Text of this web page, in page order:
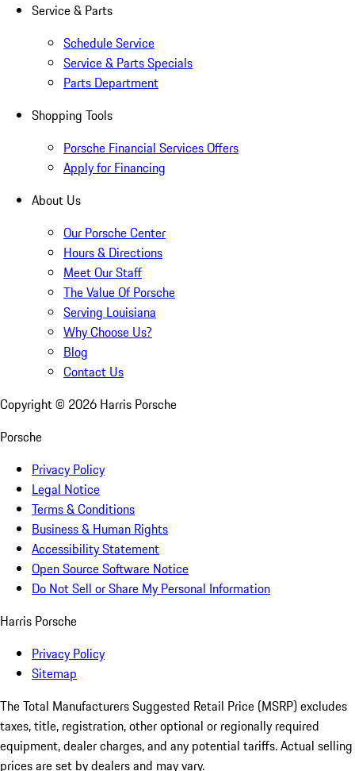
Service & Parts
Schedule Service
Service & Parts Specials
Parts Department
Shopping Tools
Porsche Financial Services Offers
Apply for Financing
About Us
Our Porsche Center
Hours & Directions
Meet Our Staff
The Value Of Porsche
Serving Louisiana
Why Choose Us?
Blog
Contact Us
Copyright © 2026 Harris Porsche
Porsche
Privacy Policy
Legal Notice
Terms & Conditions
Business & Human Rights
Accessibility Statement
Open Source Software Notice
Do Not Sell or Share My Personal Information
Harris Porsche
Privacy Policy
Sitemap
The Total Manufacturers Suggested Retail Price (MSRP) excludes
taxes, title, registration, other optional or regionally required
equipment, dealer charges, and any potential tariffs. Actual selling
prices are set by dealers and may vary.